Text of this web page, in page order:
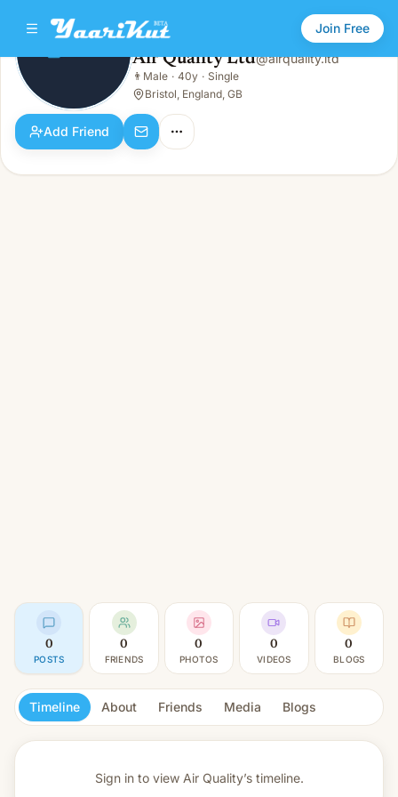
Join Free
Air Quality Ltd
Male · 40y · Single
Air Quality Ltd@airquality.ltd
👨 Male · 40y · Single
Bristol, England, GB
Add Friend
0
POSTS
0
FRIENDS
0
PHOTOS
0
VIDEOS
0
BLOGS
Timeline About Friends Media Blogs
Sign in to view Air Quality’s timeline.